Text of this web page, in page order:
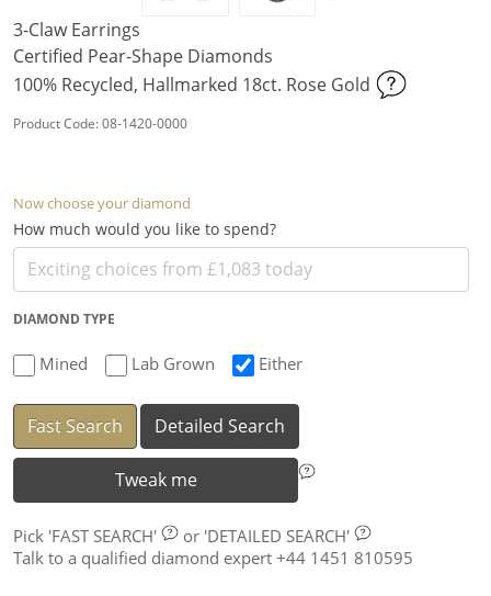
3-Claw Earrings
Certified Pear-Shape Diamonds
100% Recycled, Hallmarked 18ct. Rose Gold
Product Code: 08-1420-0000
Now choose your diamond
How much would you like to spend?
DIAMOND TYPE
Mined Lab Grown Either
Fast Search Detailed Search
Tweak me
Pick 'FAST SEARCH' or 'DETAILED SEARCH'
Talk to a qualified diamond expert +44 1451 810595